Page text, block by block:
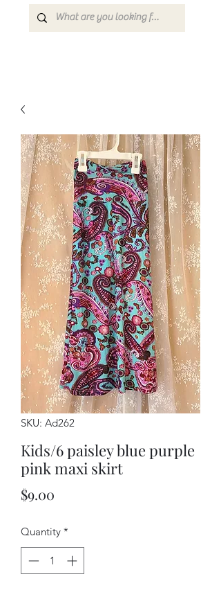
SKU: Ad262
Kids/6 paisley blue purple
pink maxi skirt
$9.00
Quantity *